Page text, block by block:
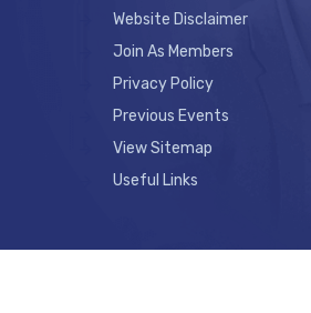
Website Disclaimer
Join As Members
Privacy Policy
Previous Events
View Sitemap
Useful Links